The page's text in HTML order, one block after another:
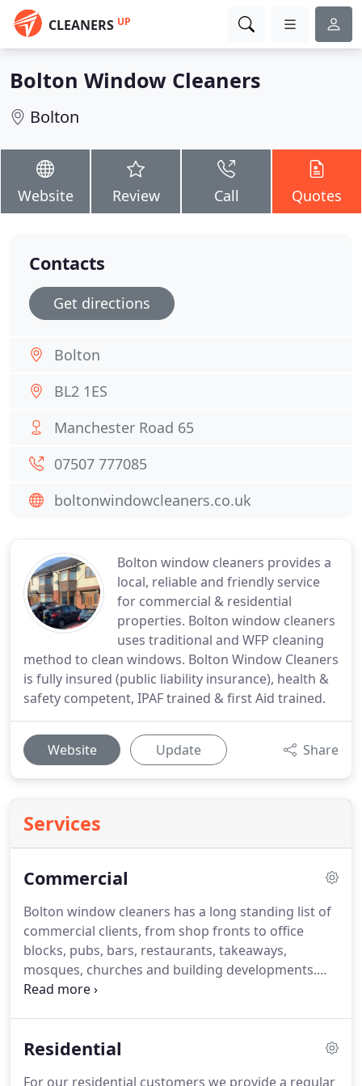
CLEANERS UP
Bolton Window Cleaners
Bolton
Website Review Call Quotes
Bolton window cleaners provides a
local, reliable and friendly service
for commercial & residential
properties. Bolton window cleaners
uses traditional and WFP cleaning
method to clean windows. Bolton Window Cleaners
is fully insured (public liability insurance), health &
safety competent, IPAF trained & first Aid trained.
Website Update Share
Services
Commercial
Bolton window cleaners has a long standing list of
commercial clients, from shop fronts to office
blocks, pubs, bars, restaurants, takeaways,
mosques, churches and building developments.
We clean on all sorts of frequencies from every six
and uniformed.
Residential
For our residential customers we provide a regular
Contacts
Get directions
Bolton
BL2 1ES
Manchester Road 65
07507 777085
boltonwindowcleaners.co.uk